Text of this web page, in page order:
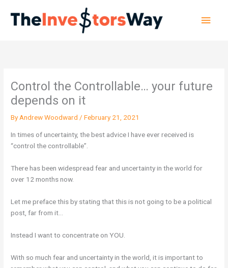
content
Control the Controllable… your future
depends on it
ByAndrew Woodward /February 21, 2021
In times of uncertainty, the best advice I have ever received is
“control the controllable”.
There has been widespread fear and uncertainty in the world for
over 12 months now.
Let me preface this by stating that this is not going to be a political
post, far from it…
Instead I want to concentrate on YOU.
With so much fear and uncertainty in the world, it is important to